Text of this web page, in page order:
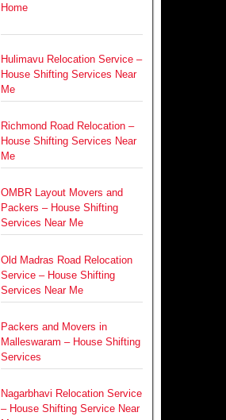
Home
Hulimavu Relocation Service –
House Shifting Services Near
Me
Richmond Road Relocation –
House Shifting Services Near
Me
OMBR Layout Movers and
Packers – House Shifting
Services Near Me
Old Madras Road Relocation
Service – House Shifting
Services Near Me
Packers and Movers in
Malleswaram – House Shifting
Services
Nagarbhavi Relocation Service
– House Shifting Service Near